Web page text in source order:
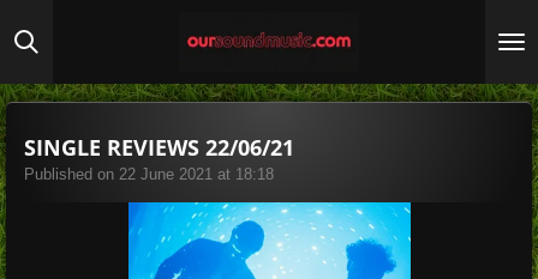
to
content
SINGLE REVIEWS 22/06/21
Published on 22 June 2021 at 18:18